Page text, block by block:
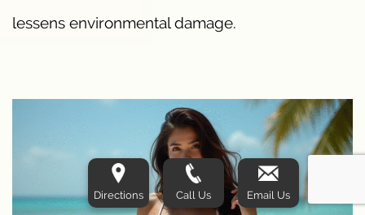
lessens environmental damage.
Directions Call Us Email Us